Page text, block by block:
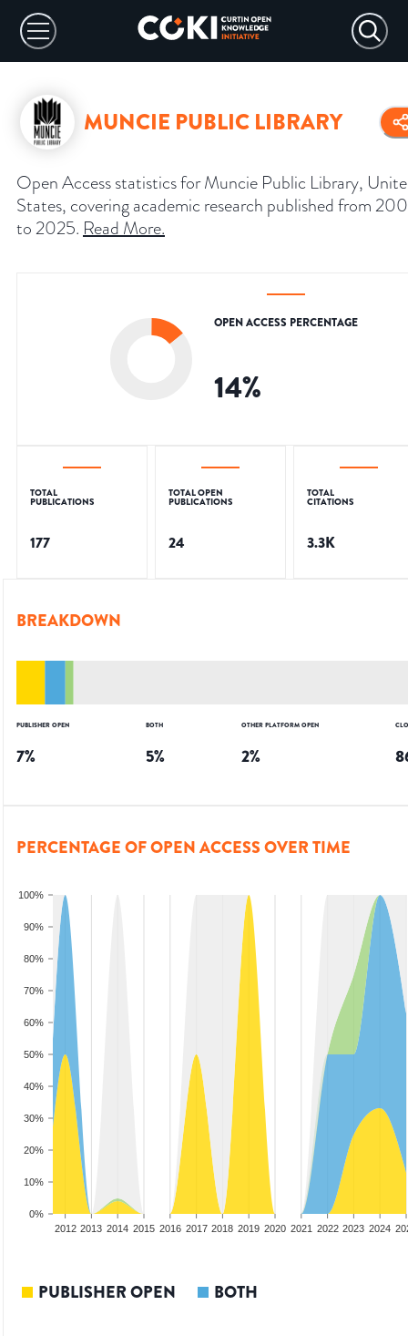
MUNCIE PUBLIC LIBRARY
Open Access statistics for Muncie Public Library,
States, covering academic research published from
to 2025. Read More.
OPEN ACCESS PERCENTAGE
14%
TOTAL
PUBLICATIONS
177
TOTAL OPEN
PUBLICATIONS
24
TOTAL
CITATIONS
3.3K
BREAKDOWN
PUBLISHER OPEN
7%
BOTH
5%
OTHER PLATFORM OPEN
2%
PERCENTAGE OF OPEN ACCESS OVER TIME
0%
10%
20%
30%
40%
50%
60%
70%
80%
90%
100%
2012 2013 2014 2015 2016 2017 2018 2019 2020 2021 2022 2023 2024
PUBLISHER OPEN BOTH